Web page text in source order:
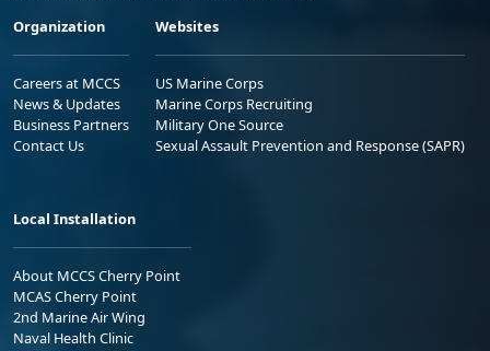
Organization
Careers at MCCS
News & Updates
Business Partners
Contact Us
Websites
US Marine Corps
Marine Corps Recruiting
Military One Source
Sexual Assault Prevention and Response (SAPR)
Local Installation
About MCCS Cherry Point
MCAS Cherry Point
2nd Marine Air Wing
Naval Health Clinic